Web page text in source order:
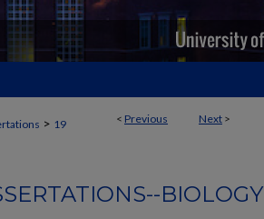
< Previous Next >
> 19
BIOLOGY